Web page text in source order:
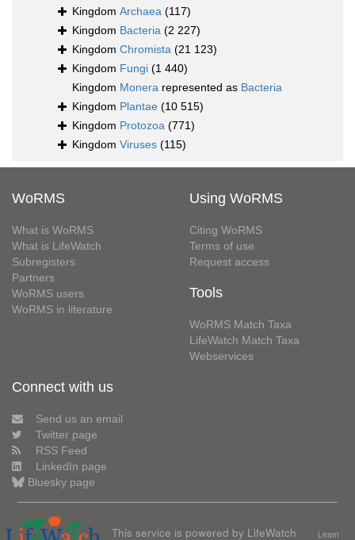
Kingdom Archaea (117)
Kingdom Bacteria (2 227)
Kingdom Chromista (21 123)
Kingdom Fungi (1 440)
Kingdom Monera represented as Bacteria
Kingdom Plantae (10 515)
Kingdom Protozoa (771)
Kingdom Viruses (115)
WoRMS
What is WoRMS
What is LifeWatch
Subregisters
Partners
WoRMS users
WoRMS in literature
Using WoRMS
Citing WoRMS
Terms of use
Request access
Tools
WoRMS Match Taxa
LifeWatch Match Taxa
Webservices
Connect with us
Send us an email
Twitter page
RSS Feed
LinkedIn page
Bluesky page
This service is powered by LifeWatch
Learn